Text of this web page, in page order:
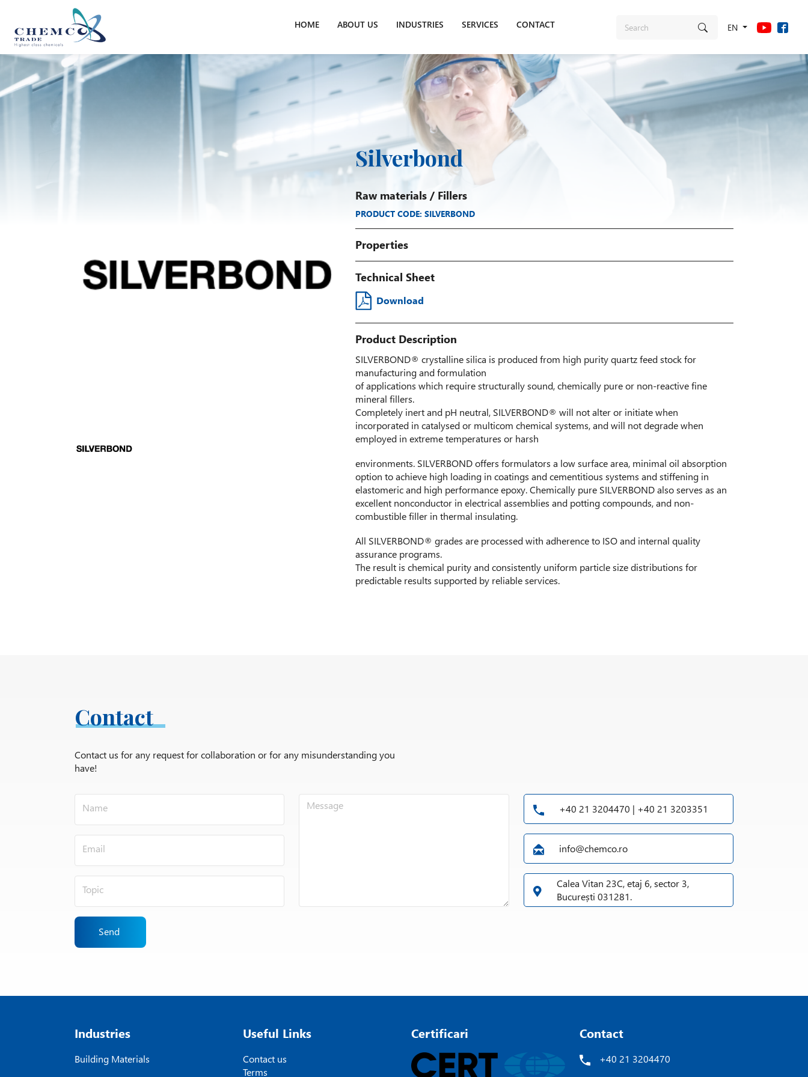
EN
HOME ABOUT US INDUSTRIES SERVICES CONTACT
Silverbond
Raw materials/ Fillers
PRODUCT CODE: SILVERBOND
Properties
Technical Sheet
Download
Product Description
SILVERBOND® crystalline silica is produced from high purity quartz feed stock for
manufacturing and formulation
of applications which require structurally sound, chemically pure or non-reactive fine
mineral fillers.
Completely inert and pH neutral, SILVERBOND® will not alter or initiate when
incorporated in catalysed or multicom chemical systems, and will not degrade when
employed in extreme temperatures or harsh
environments. SILVERBOND offers formulators a low surface area, minimal oil absorption
option to achieve high loading in coatings and cementitious systems and stiffening in
elastomeric and high performance epoxy. Chemically pure SILVERBOND also serves as an
excellent nonconductor in electrical assemblies and potting compounds, and non-
combustible filler in thermal insulating.
All SILVERBOND® grades are processed with adherence to ISO and internal quality
assurance programs.
The result is chemical purity and consistently uniform particle size distributions for
predictable results supported by reliable services.
Contact
Contact us for any request for collaboration or for any misunderstanding you
have!
Send
+40 21 3204470 | +40 21 3203351
info@chemco.ro
Calea Vitan 23C, etaj 6, sector 3,
București 031281.
Industries
Building Materials
Useful Links
Contact us
Terms
Contact
+40 21 3204470
Certificari